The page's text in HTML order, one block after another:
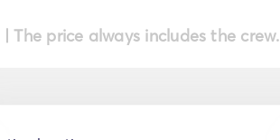
| The price always includes the crew.